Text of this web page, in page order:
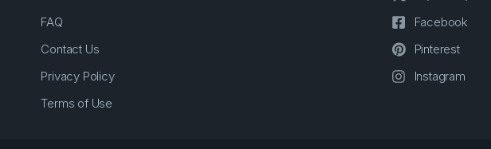
FAQ
Contact Us
Privacy Policy
Terms of Use
Facebook
Pinterest
Instagram